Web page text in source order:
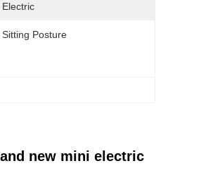
Electric
Sitting Posture
new mini electric